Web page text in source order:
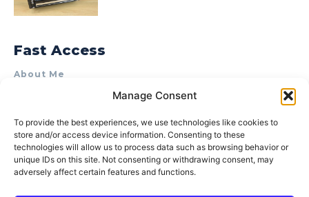
Manage Consent
To provide the best experiences, we use technologies like cookies to
store and/or access device information. Consenting to these
technologies will allow us to process data such as browsing behavior or
unique IDs on this site. Not consenting or withdrawing consent, may
adversely affect certain features and functions.
Fast Access
About Me
Product Review & Sponsorship Policy
Terms of Use
Privacy Policy
Cookie Policy (AU)